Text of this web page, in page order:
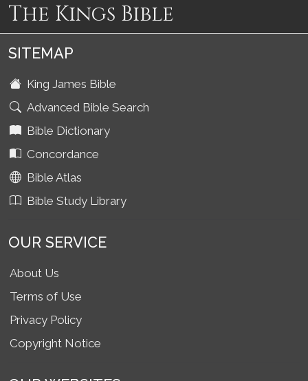
The Kings Bible
SITEMAP
King James Bible
Advanced Bible Search
Bible Dictionary
Concordance
Bible Atlas
Bible Study Library
OUR SERVICE
About Us
Terms of Use
Privacy Policy
Copyright Notice